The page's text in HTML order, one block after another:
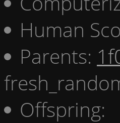
Human
Parents:
Offspring: